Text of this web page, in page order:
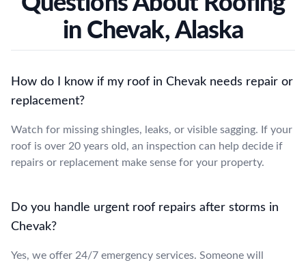
in Chevak, Alaska
How do I know if my roof in Chevak needs repair or
replacement?
Watch for missing shingles, leaks, or visible sagging. If your
roof is over 20 years old, an inspection can help decide if
repairs or replacement make sense for your property.
Do you handle urgent roof repairs after storms in
Chevak?
Yes, we offer 24/7 emergency services. Someone will